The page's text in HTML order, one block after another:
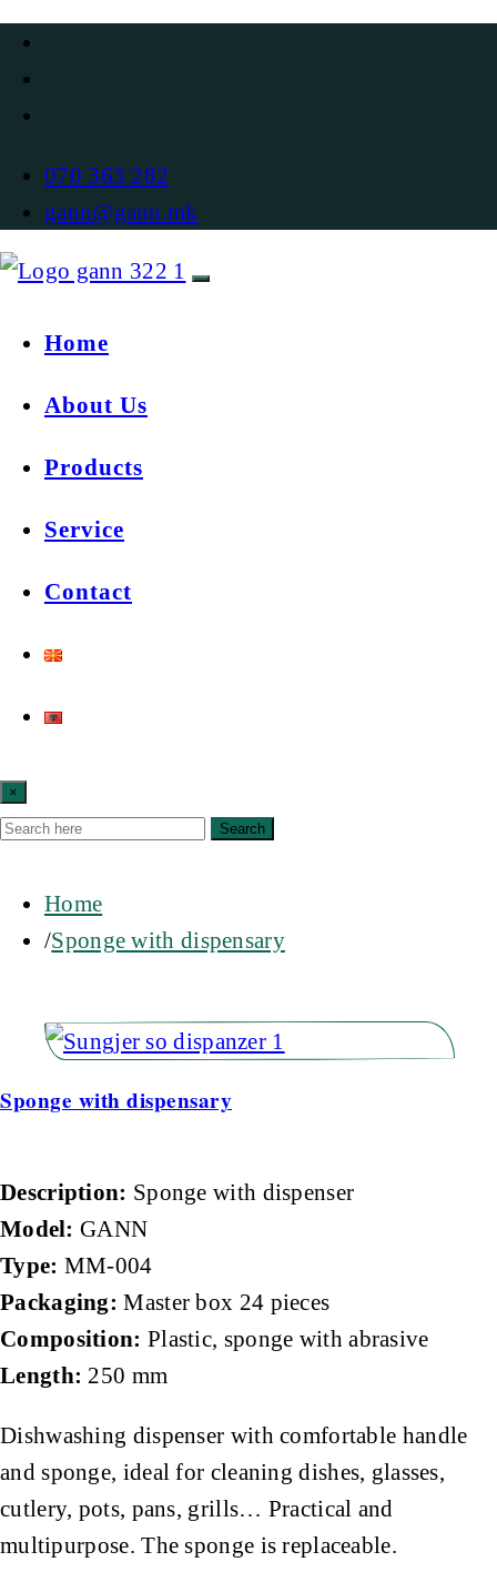
070 363 282
gann@gann.mk
Home
About Us
Products
Service
Contact
×
Search
Home
Sponge with dispensary
Sponge with dispensary
Description: Sponge with dispenser
Model: GANN
Type: MM-004
Packaging: Master box 24 pieces
Composition: Plastic, sponge with abrasive
Length: 250 mm
Dishwashing dispenser with comfortable handle
and sponge, ideal for cleaning dishes, glasses,
cutlery, pots, pans, grills… Practical and
multipurpose. The sponge is replaceable.